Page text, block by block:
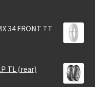
34 FRONT TT
TL (rear)